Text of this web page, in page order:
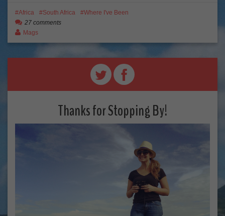
Africa South Africa
Where I've Been
27 comments
Mags
Thanks for Stopping By!